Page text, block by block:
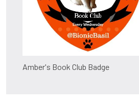
Amber's Book Club Badge